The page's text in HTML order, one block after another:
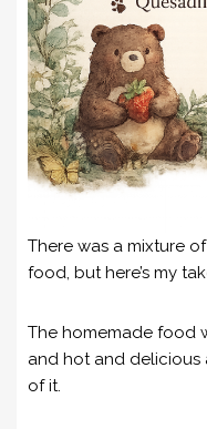
There was a mixture
food, but here’s my
The homemade food
and hot and
of it.